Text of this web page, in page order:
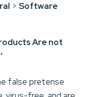
> Software
Are not
false pretense